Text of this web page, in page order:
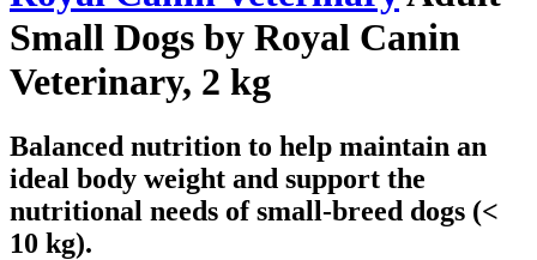
Small Dogs by Royal Canin
Veterinary, 2 kg
Balanced nutrition to help maintain an
ideal body weight and support the
nutritional needs of small-breed dogs (<
10 kg).